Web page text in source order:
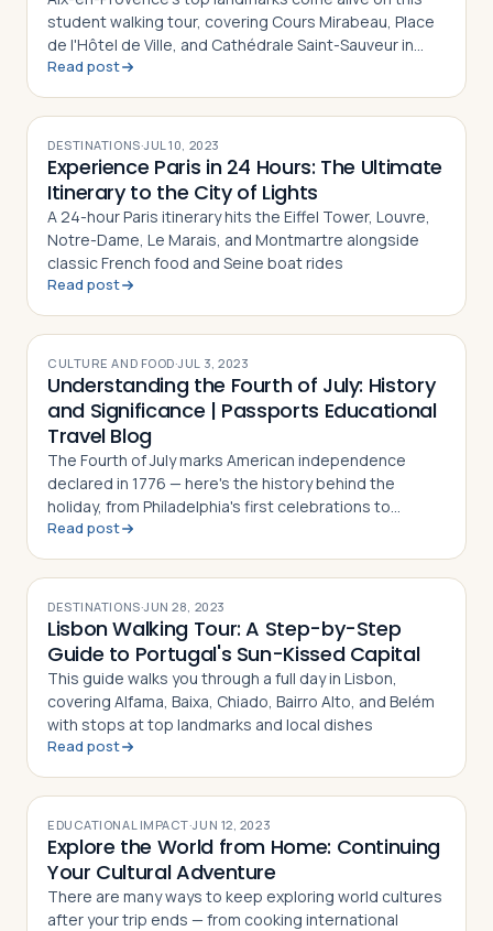
student walking tour, covering Cours Mirabeau, Place
de l'Hôtel de Ville, and Cathédrale Saint-Sauveur in
southern France
Read post
DESTINATIONS·JUL 10, 2023
Experience Paris in 24 Hours: The Ultimate
Itinerary to the City of Lights
A 24-hour Paris itinerary hits the Eiffel Tower, Louvre,
Notre-Dame, Le Marais, and Montmartre alongside
classic French food and Seine boat rides
Read post
CULTURE AND FOOD·JUL 3, 2023
Understanding the Fourth of July: History
and Significance | Passports Educational
Travel Blog
The Fourth of July marks American independence
declared in 1776 — here's the history behind the
holiday, from Philadelphia's first celebrations to
modern fireworks and parades
Read post
DESTINATIONS·JUN 28, 2023
Lisbon Walking Tour: A Step-by-Step
Guide to Portugal's Sun-Kissed Capital
This guide walks you through a full day in Lisbon,
covering Alfama, Baixa, Chiado, Bairro Alto, and Belém
with stops at top landmarks and local dishes
Read post
EDUCATIONAL IMPACT·JUN 12, 2023
Explore the World from Home: Continuing
Your Cultural Adventure
There are many ways to keep exploring world cultures
after your trip ends — from cooking international